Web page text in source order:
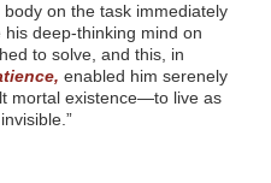
body on the task immediately
deep-thinking mind on
to solve, and this, in
enabled him serenely
mortal existence—to live as